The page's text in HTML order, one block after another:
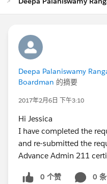
Deepa Palaniswamy
Boardman 的摘要
2017年2月6日 下午3:10
Hi Jessica
I have completed the
and re-submitted the
Advance Admin 211
0 个赞 0